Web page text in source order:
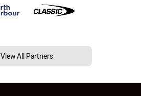
View All Partners